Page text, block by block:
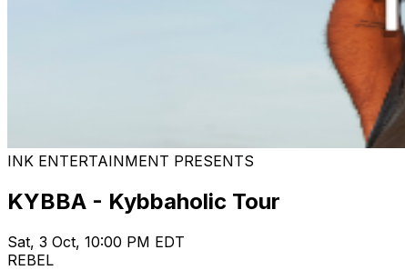
INK ENTERTAINMENT PRESENTS
KYBBA - Kybbaholic Tour
Sat, 3 Oct, 10:00 PM EDT
REBEL